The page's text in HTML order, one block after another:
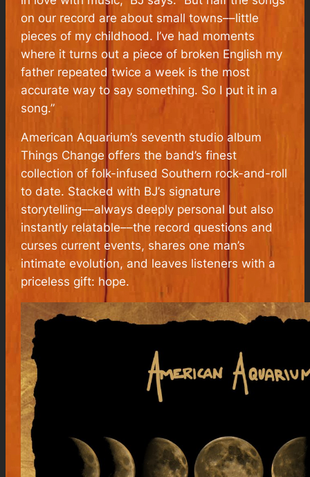
on our record are about small towns––little
pieces of my childhood. I’ve had moments
where it turns out a piece of broken English my
father repeated twice a week is the most
accurate way to say something. So I put it in a
song.”
American Aquarium’s seventh studio album
Things Change offers the band’s finest
collection of folk-infused Southern rock-and-roll
to date. Stacked with BJ’s signature
storytelling––always deeply personal but also
instantly relatable––the record questions and
curses current events, shares one man’s
intimate evolution, and leaves listeners with a
priceless gift: hope.